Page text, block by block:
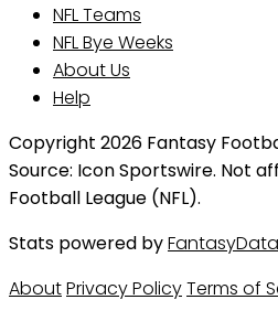
NFL Teams
NFL Bye Weeks
About Us
Help
Copyright 2026 Fantasy
Source: Icon Sportswire. Not
Football League (NFL).
Stats powered by
AboutPrivacy PolicyTerms of